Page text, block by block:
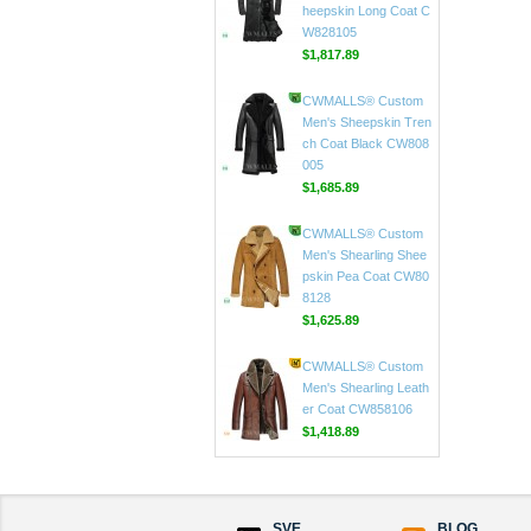
$597.89
$1,817.89
$1,685.89
$1,625.89